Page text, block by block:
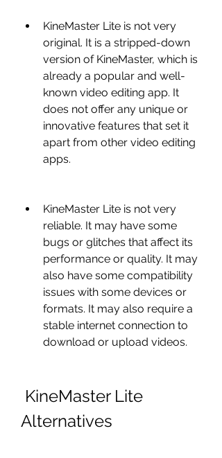
KineMaster Lite is not very
original. It is a stripped-down
version of KineMaster, which is
already a popular and well-
known video editing app. It
does not offer any unique or
innovative features that set it
apart from other video editing
apps.
KineMaster Lite is not very
reliable. It may have some
bugs or glitches that affect its
performance or quality. It may
also have some compatibility
issues with some devices or
formats. It may also require a
stable internet connection to
download or upload videos.
Alternatives